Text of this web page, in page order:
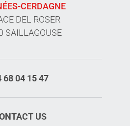
CERDAGNE
DEL ROSER
SAILLAGOUSE
68 04 15 47
US